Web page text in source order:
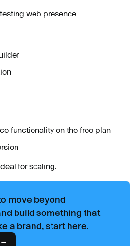
web presence.
functionality on the free plan
for scaling.
move beyond
build something that
a brand, start here.
→